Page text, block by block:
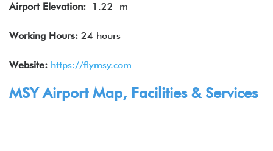
Airport Elevation: 1.22 m
Working Hours: 24 hours
Website: https://flymsy.com
MSY Airport Map, Facilities & Services